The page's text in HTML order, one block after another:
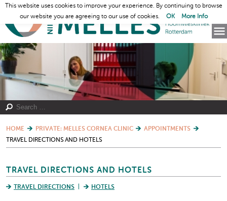
HOME PRIVATE: MELLES CORNEA CLINIC
APPOINTMENTS
TRAVEL DIRECTIONS AND HOTELS
TRAVEL DIRECTIONS AND HOTELS
TRAVEL DIRECTIONS HOTELS
This website uses cookies to improve your experience. By continuing to browse
our website you are agreeing to our use of cookies.
OK More Info